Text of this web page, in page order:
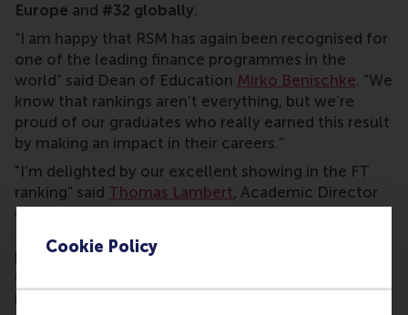
Cookie Policy
Europe and #32 globally.
“I am happy that RSM has again been recognised for
one of the leading finance programmes in the
world” said Dean of Education Mirko Benischke. “We
know that rankings aren’t everything, but we’re
proud of our graduates who really earned this result
by making an impact in their careers.”
"I’m delighted by our excellent showing in the FT
ranking” said Thomas Lambert, Academic Director
of the Finance & Investments programme. “It’s a
testament to the quality and impact of our
programme, and also a result of the dedication and
expertise of our outstanding faculty and
programme management colleagues.”